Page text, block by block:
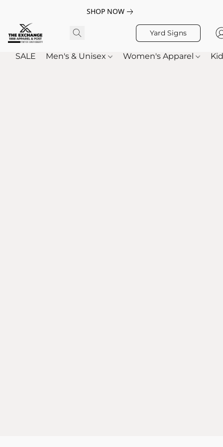
SHOP NOW
Yard Signs
SALE Men's & Unisex Women's Apparel